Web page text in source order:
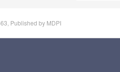
Published by MDPI